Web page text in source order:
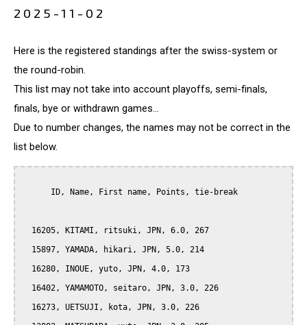
2025-11-02
Here is the registered standings after the swiss-system or
the round-robin.
This list may not take into account playoffs, semi-finals,
finals, bye or withdrawn games...
Due to number changes, the names may not be correct in the
list below.